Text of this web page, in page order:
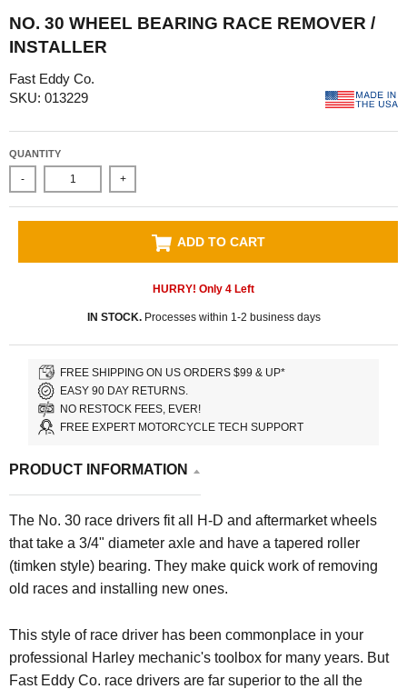
NO. 30 WHEEL BEARING RACE REMOVER /
INSTALLER
Fast Eddy Co.
SKU: 013229
QUANTITY
- +
ADD TO CART
HURRY! Only 4 Left
IN STOCK.Processes within 1-2 business days
FREE SHIPPING ON US ORDERS $99 & UP*
EASY 90 DAY RETURNS.
NO RESTOCK FEES, EVER!
FREE EXPERT MOTORCYCLE TECH SUPPORT
PRODUCT INFORMATION
The No. 30 race drivers fit all H-D and aftermarket wheels
that take a 3/4" diameter axle and have a tapered roller
(timken style) bearing. They make quick work of removing
old races and installing new ones.
This style of race driver has been commonplace in your
professional Harley mechanic's toolbox for many years. But
Fast Eddy Co. race drivers are far superior to the all the